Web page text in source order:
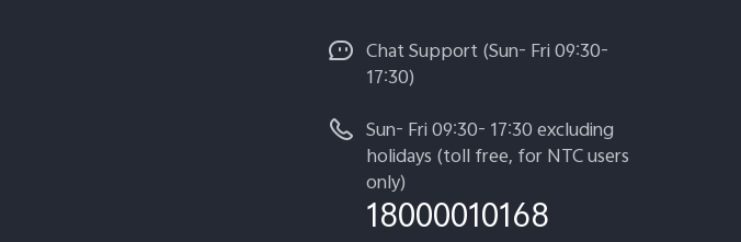
Chat Support (Sun- Fri 09:30-
17:30)
Sun- Fri 09:30- 17:30 excluding
holidays (toll free, for NTC users
only)
18000010168